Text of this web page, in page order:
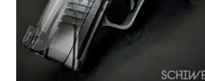
Media/News
About Us/Contact/FAQ